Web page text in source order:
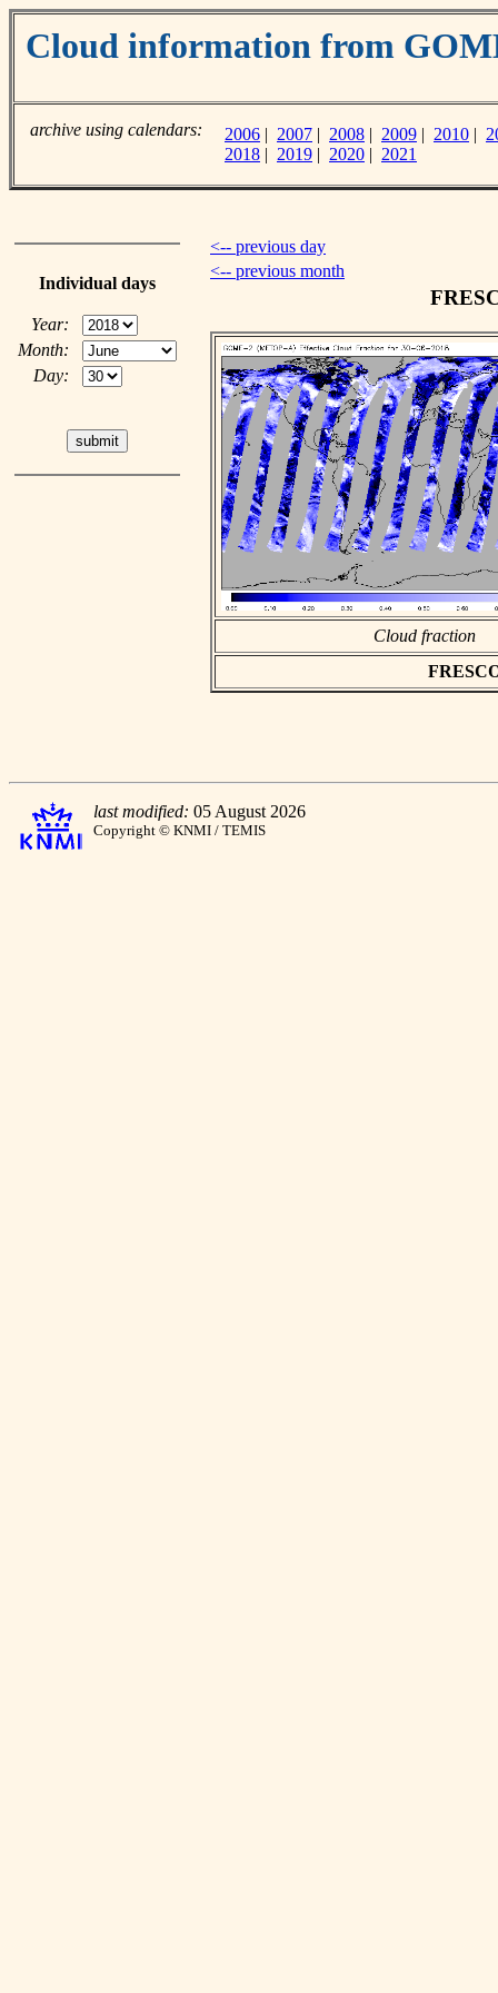
Cloud information from
archive using calendars: 2006 | 2007 | 2008 | 2009 | 2010 |
2018 | 2019 | 2020 | 2021
Individual days
Year:
Month:
Day:
<-- previous day
<-- previous month
Cloud fraction
last modified: 05 August 2026
Copyright © KNMI / TEMIS